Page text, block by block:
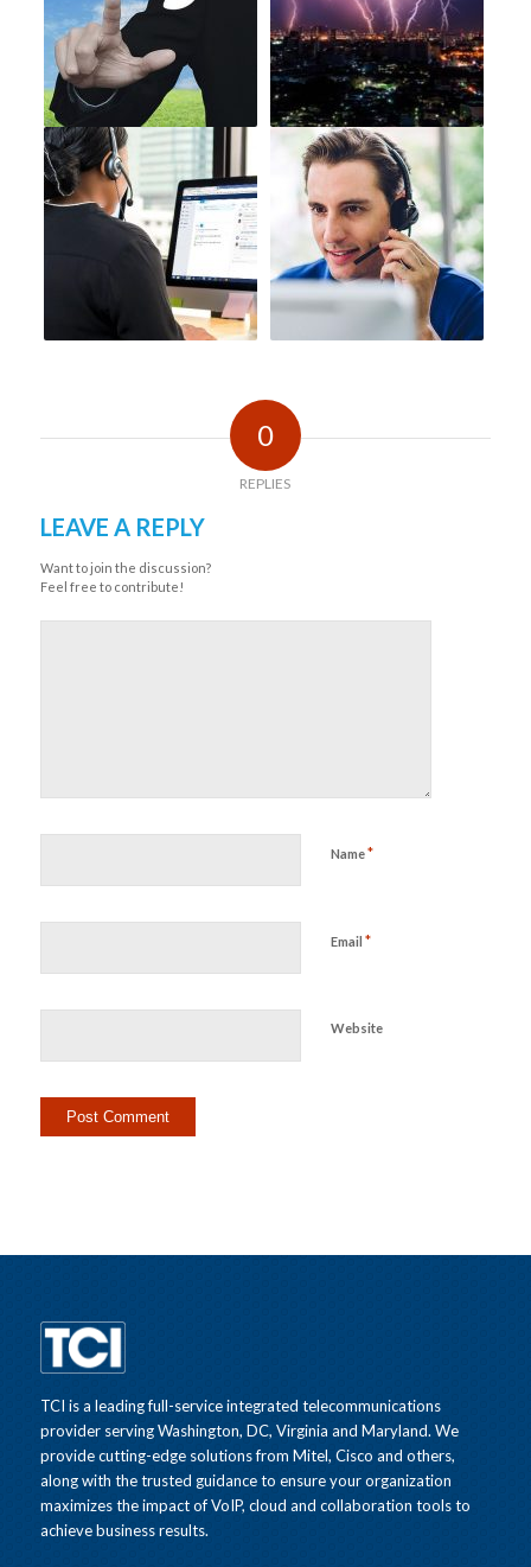
0
REPLIES
LEAVE A REPLY
Want to join the discussion?
Feel free to contribute!
Name*
Email *
Website
TCI is a leading full-service integrated telecommunications
provider serving Washington, DC, Virginia and Maryland. We
provide cutting-edge solutions from Mitel, Cisco and others,
along with the trusted guidance to ensure your organization
maximizes the impact of VoIP, cloud and collaboration tools to
achieve business results.